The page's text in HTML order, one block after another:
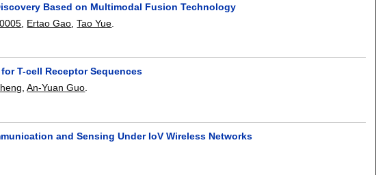
Based on Multimodal Fusion Technology
Ertao Gao ,Tao Yue
T-cell Receptor Sequences
,An-Yuan Guo
and Sensing Under IoV Wireless Networks